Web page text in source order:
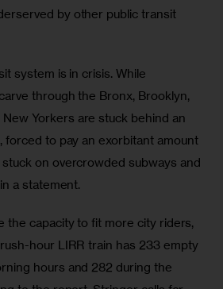
by other public transit
system is in crisis. While
through the Bronx, Brooklyn,
Yorkers are stuck behind an
forced to pay an exorbitant amount
on overcrowded subways and
a statement.
the capacity to fit more city riders,
hour LIRR train has 233 empty
hours and 282 during the